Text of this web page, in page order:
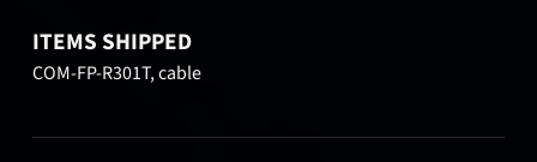
ITEMS SHIPPED
COM-FP-R301T, cable